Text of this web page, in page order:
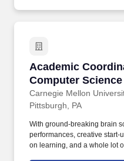
Academic
Computer Science
Carnegie Mellon
Academic
Pittsburgh, PA
With ground-breaking brain
performances, creative start-
on learning, and a whole lot